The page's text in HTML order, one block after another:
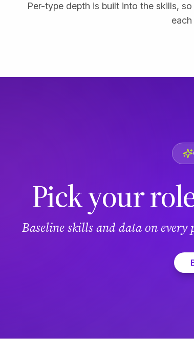
Per-type depth is built into the skills,
Pick your
Baseline skills and data on